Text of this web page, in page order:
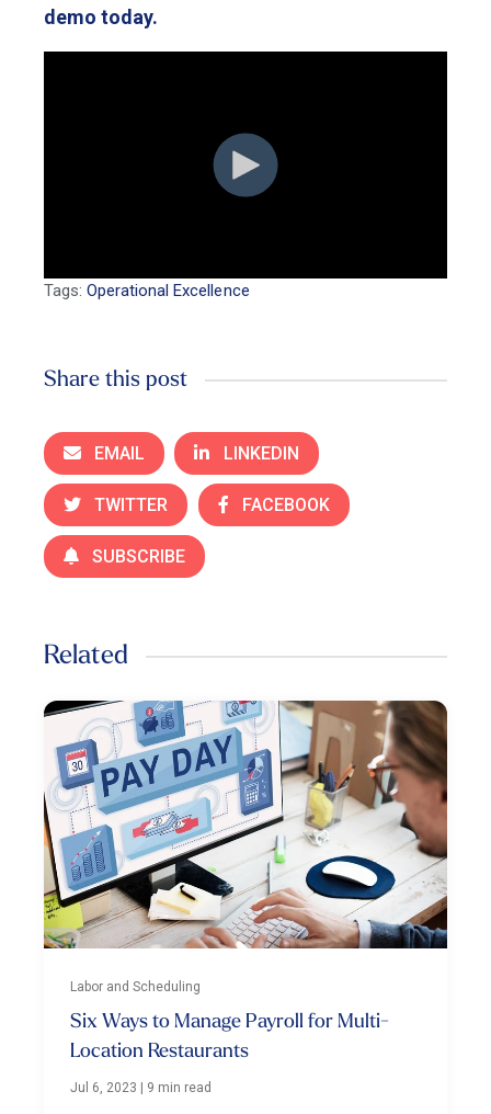
demo today.
Tags:Operational Excellence
Share this post
EMAIL LINKEDIN
TWITTER FACEBOOK
SUBSCRIBE
Related
Labor and Scheduling
Six Ways to Manage Payroll for Multi-
Location Restaurants
Jul 6, 2023 | 9 min read